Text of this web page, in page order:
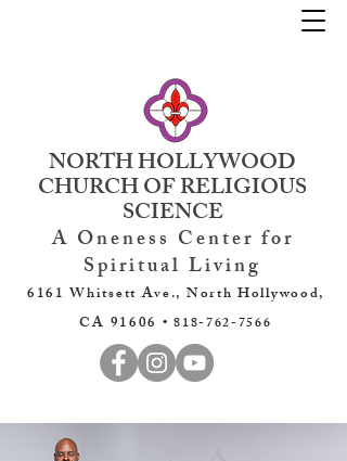
NORTH HOLLYWOOD
CHURCH OF RELIGIOUS
SCIENCE
A Oneness Center for
Spiritual Living
6161 Whitsett Ave., North Hollywood,
CA 91606 •818-762-7566